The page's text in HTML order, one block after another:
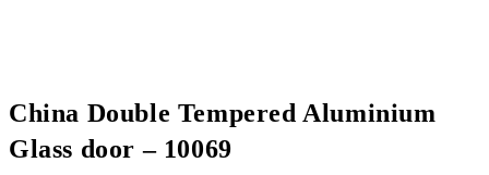
China Double Tempered Aluminium
Glass door – 10069